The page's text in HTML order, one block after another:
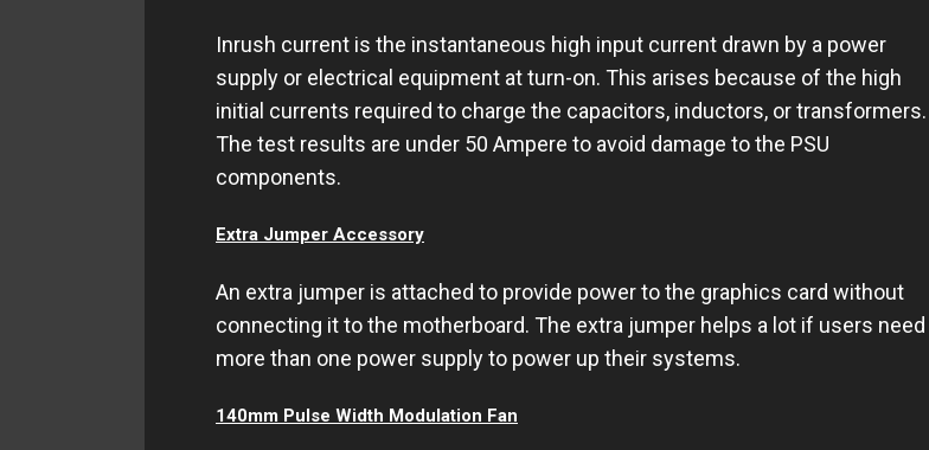
Inrush current is the instantaneous high input current drawn by a power
supply or electrical equipment at turn-on. This arises because of the high
initial currents required to charge the capacitors, inductors, or transformers.
The test results are under 50 Ampere to avoid damage to the PSU
components.
Extra Jumper Accessory
An extra jumper is attached to provide power to the graphics card without
connecting it to the motherboard. The extra jumper helps a lot if users need
more than one power supply to power up their systems.
140mm Pulse Width Modulation Fan